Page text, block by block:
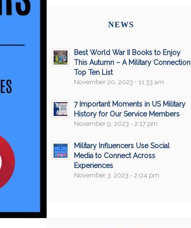
NEWS
Best World War II Books to Enjoy
This Autumn – A Military Connection
Top Ten List
November 20, 2023 - 11:33 am
7 Important Moments in US Military
History for Our Service Members
November 9, 2023 - 2:17 pm
Military Influencers Use Social
Media to Connect Across
Experiences
November 3, 2023 - 2:04 pm